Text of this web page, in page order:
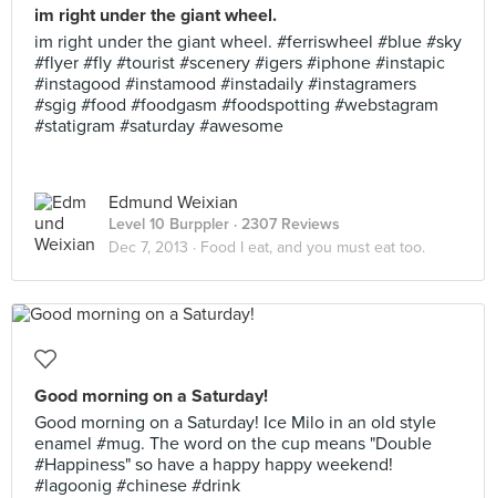
im right under the giant wheel.
im right under the giant wheel. #ferriswheel #blue #sky
#flyer #fly #tourist #scenery #igers #iphone #instapic
#instagood #instamood #instadaily #instagramers
#sgig #food #foodgasm #foodspotting #webstagram
#statigram #saturday #awesome
Edmund Weixian
Level 10 Burppler · 2307 Reviews
Dec 7, 2013 · Food I eat, and you must eat too.
Good morning on a Saturday!
Good morning on a Saturday! Ice Milo in an old style
enamel #mug. The word on the cup means "Double
#Happiness" so have a happy happy weekend!
#lagoonig #chinese #drink